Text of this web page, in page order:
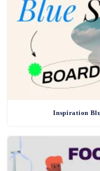
Inspiration